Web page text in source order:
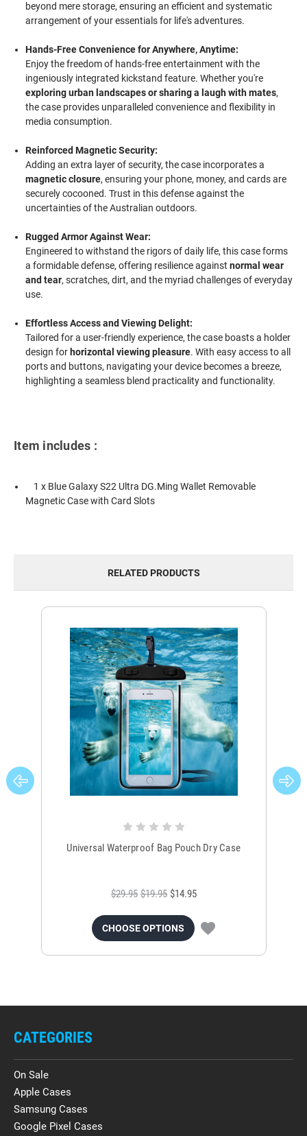
beyond mere storage, ensuring an efficient and systematic
arrangement of your essentials for life's adventures.
Hands-Free Convenience for Anywhere, Anytime:
Enjoy the freedom of hands-free entertainment with the
ingeniously integrated kickstand feature. Whether you're
exploring urban landscapes or sharing a laugh with mates,
the case provides unparalleled convenience and flexibility in
media consumption.
Reinforced Magnetic Security:
Adding an extra layer of security, the case incorporates a
magnetic closure, ensuring your phone, money, and cards are
securely cocooned. Trust in this defense against the
uncertainties of the Australian outdoors.
Rugged Armor Against Wear:
Engineered to withstand the rigors of daily life, this case forms
a formidable defense, offering resilience againstnormal wear
and tear, scratches, dirt, and the myriad challenges of everyday
use.
Effortless Access and Viewing Delight:
Tailored for a user-friendly experience, the case boasts a holder
design for horizontal viewing pleasure. With easy access to all
ports and buttons, navigating your device becomes a breeze,
highlighting a seamless blend practicality and functionality.
Item includes :
1 x Blue Galaxy S22 Ultra DG.Ming Wallet Removable
Magnetic Case with Card Slots
RELATED PRODUCTS
Universal Waterproof Bag Pouch Dry Case
$29.95 $19.95 $14.95
CHOOSE OPTIONS
CATEGORIES
On Sale
Apple Cases
Samsung Cases
Google Pixel Cases